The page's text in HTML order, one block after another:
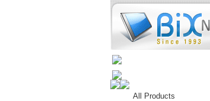
All Products